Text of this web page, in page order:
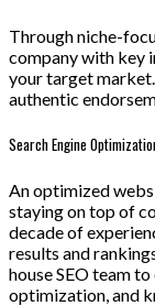
Through niche-
company with key
your target
authentic
Search Engine
An optimized
staying on top of
decade of
results and
house SEO team
optimization, and